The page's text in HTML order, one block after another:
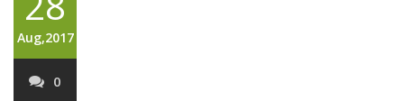
Aug,2017
0